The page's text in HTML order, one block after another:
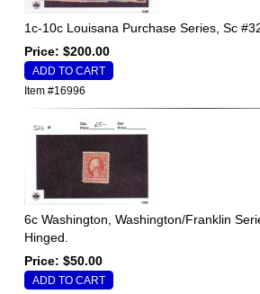
1c-10c Louisana Purchase Series, Sc
Price: $200.00
Item #16996
6c Washington, Washington/Franklin
Hinged.
Price: $50.00